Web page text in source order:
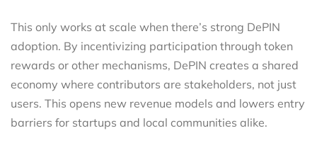
This only works at scale when there’s strong DePIN
adoption. By incentivizing participation through token
rewards or other mechanisms, DePIN creates a shared
economy where contributors are stakeholders, not just
users. This opens new revenue models and lowers entry
barriers for startups and local communities alike.